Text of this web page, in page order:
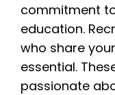
commitment
education.
who share
essential.
passionate